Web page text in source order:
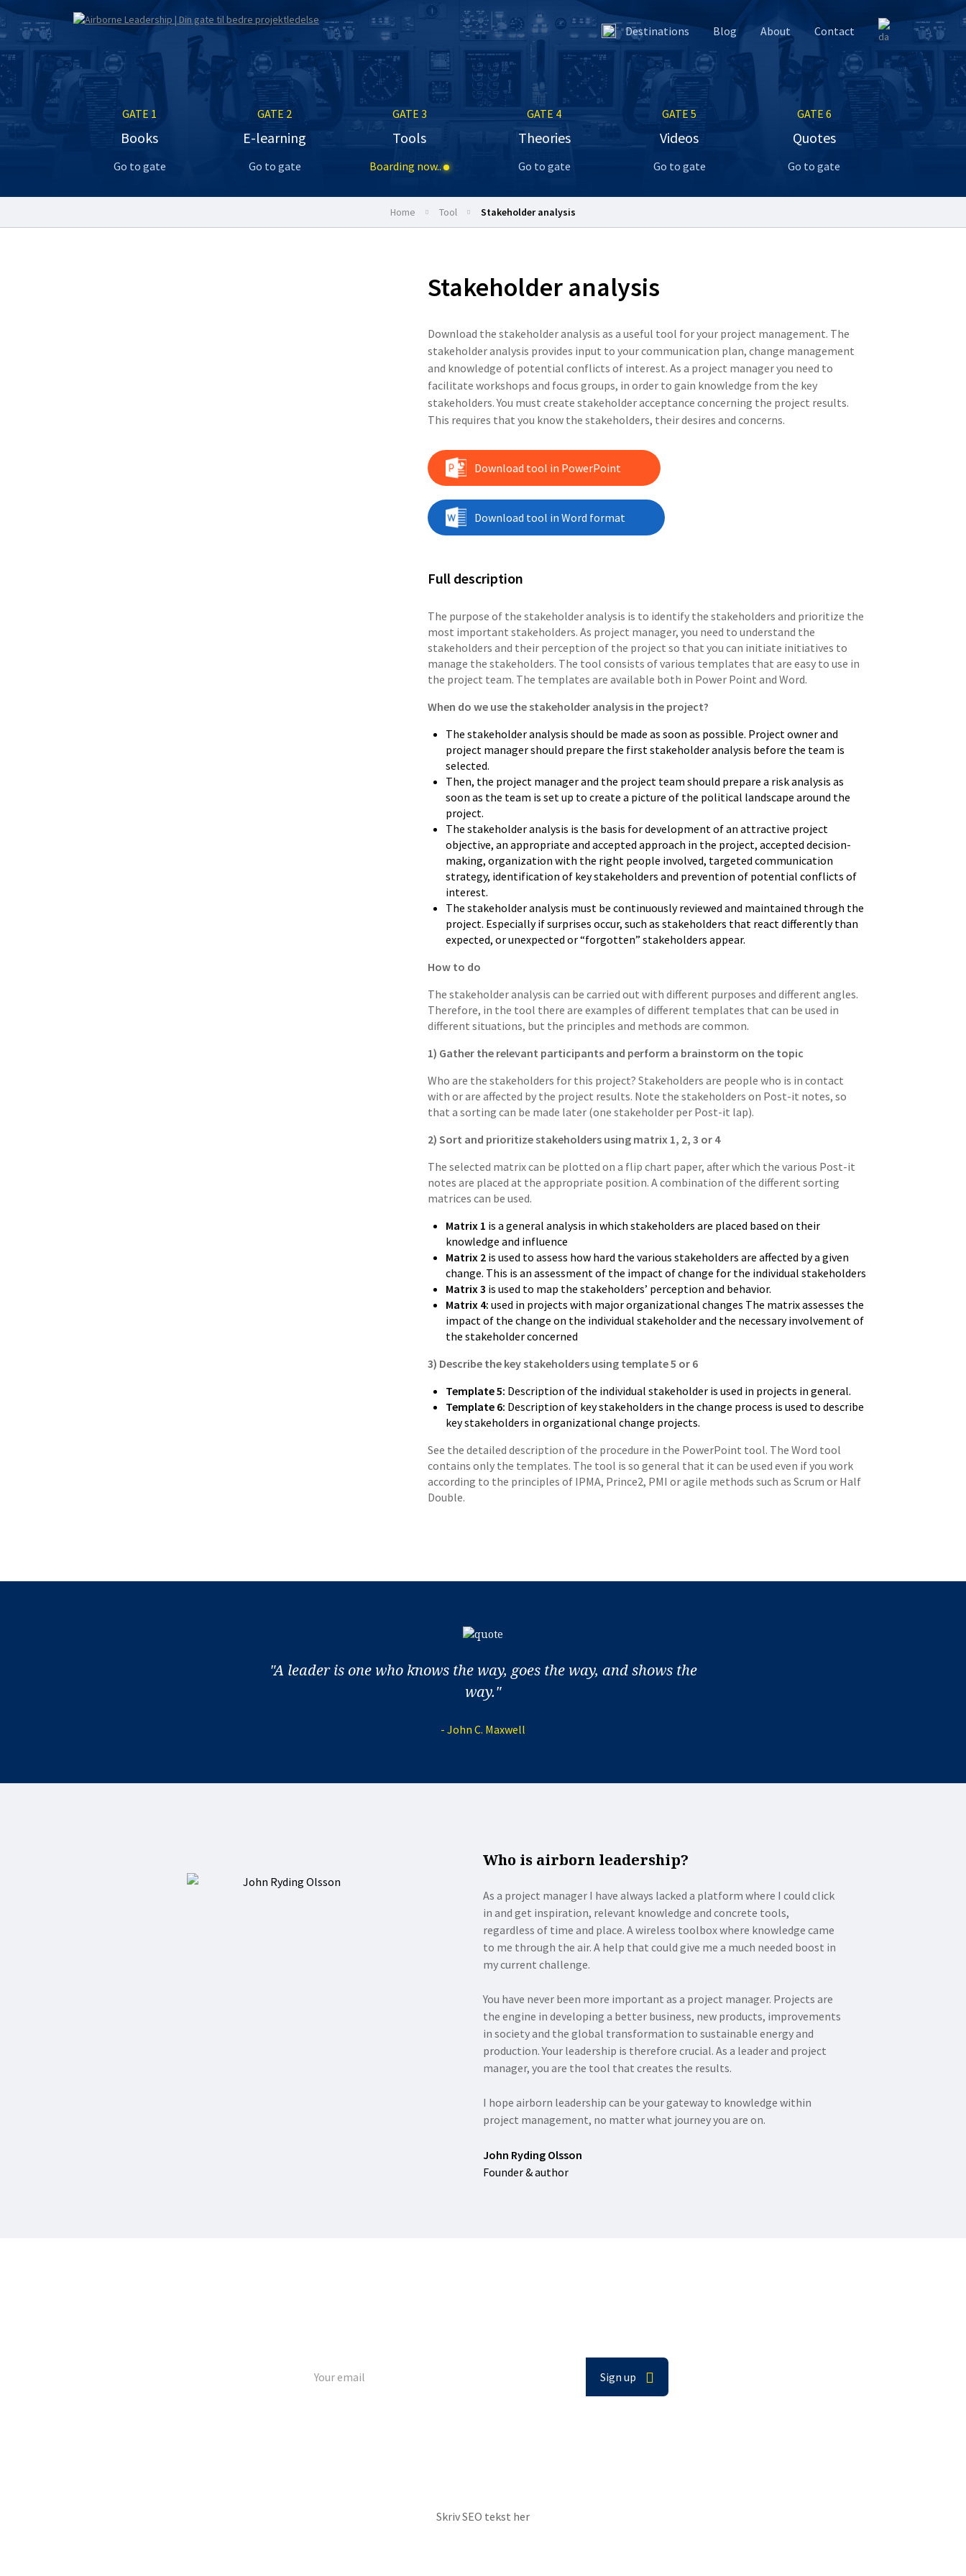
Destinations Blog About Contact
GATE 1
Books
Go to gate
GATE 2
E-learning
Go to gate
GATE 3
Tools
Boarding now..
GATE 4
Theories
Go to gate
GATE 5
Videos
Go to gate
GATE 6
Quotes
Go to gate
Home tool Stakeholder analysis
Stakeholder analysis
Download the stakeholder analysis as a useful tool for your project management. The
stakeholder analysis provides input to your communication plan, change management
and knowledge of potential conflicts of interest. As a project manager you need to
facilitate workshops and focus groups, in order to gain knowledge from the key
stakeholders. You must create stakeholder acceptance concerning the project results.
This requires that you know the stakeholders, their desires and concerns.
Download tool in PowerPoint
Download tool in Word format
Full description
The purpose of the stakeholder analysis is to identify the stakeholders and prioritize the
most important stakeholders. As project manager, you need to understand the
stakeholders and their perception of the project so that you can initiate initiatives to
manage the stakeholders. The tool consists of various templates that are easy to use in
the project team. The templates are available both in Power Point and Word.
When do we use the stakeholder analysis in the project?
The stakeholder analysis should be made as soon as possible. Project owner and
project manager should prepare the first stakeholder analysis before the team is
selected.
Then, the project manager and the project team should prepare a risk analysis as
soon as the team is set up to create a picture of the political landscape around the
project.
The stakeholder analysis is the basis for development of an attractive project
objective, an appropriate and accepted approach in the project, accepted decision-
making, organization with the right people involved, targeted communication
strategy, identification of key stakeholders and prevention of potential conflicts of
interest.
The stakeholder analysis must be continuously reviewed and maintained through the
project. Especially if surprises occur, such as stakeholders that react differently than
expected, or unexpected or “forgotten” stakeholders appear.
How to do
The stakeholder analysis can be carried out with different purposes and different angles.
Therefore, in the tool there are examples of different templates that can be used in
different situations, but the principles and methods are common.
1) Gather the relevant participants and perform a brainstorm on the topic
Who are the stakeholders for this project? Stakeholders are people who is in contact
with or are affected by the project results. Note the stakeholders on Post-it notes, so
that a sorting can be made later (one stakeholder per Post-it lap).
2) Sort and prioritize stakeholders using matrix 1, 2, 3 or 4
The selected matrix can be plotted on a flip chart paper, after which the various Post-it
notes are placed at the appropriate position. A combination of the different sorting
matrices can be used.
Matrix 1 is a general analysis in which stakeholders are placed based on their
knowledge and influence
Matrix 2 is used to assess how hard the various stakeholders are affected by a given
change. This is an assessment of the impact of change for the individual stakeholders
Matrix 3 is used to map the stakeholders’ perception and behavior.
Matrix 4: used in projects with major organizational changes The matrix assesses the
impact of the change on the individual stakeholder and the necessary involvement of
the stakeholder concerned
3) Describe the key stakeholders using template 5 or 6
Template 5: Description of the individual stakeholder is used in projects in general.
Template 6: Description of key stakeholders in the change process is used to describe
key stakeholders in organizational change projects.
See the detailed description of the procedure in the PowerPoint tool. The Word tool
contains only the templates. The tool is so general that it can be used even if you work
according to the principles of IPMA, Prince2, PMI or agile methods such as Scrum or Half
Double.
"A leader is one who knows the way, goes the way, and shows the
way."
- John C. Maxwell
Who is airborn leadership?
As a project manager I have always lacked a platform where I could click
in and get inspiration, relevant knowledge and concrete tools,
regardless of time and place. A wireless toolbox where knowledge came
to me through the air. A help that could give me a much needed boost in
my current challenge.
You have never been more important as a project manager. Projects are
the engine in developing a better business, new products, improvements
in society and the global transformation to sustainable energy and
production. Your leadership is therefore crucial. As a leader and project
manager, you are the tool that creates the results.
I hope airborn leadership can be your gateway to knowledge within
project management, no matter what journey you are on.
John Ryding Olsson
Founder & author
Skriv SEO tekst her